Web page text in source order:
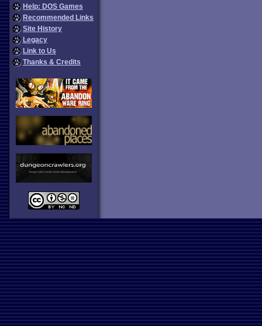
Help: DOS Games
Recommended Links
Site History
Legacy
Link to Us
Thanks & Credits